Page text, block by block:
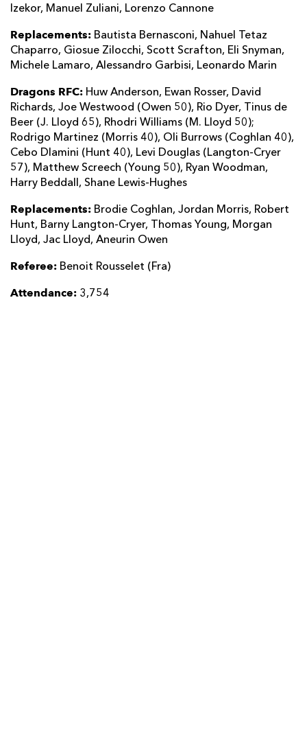
Izekor, Manuel Zuliani, Lorenzo Cannone
Replacements: Bautista Bernasconi, Nahuel Tetaz
Chaparro, Giosue Zilocchi, Scott Scrafton, Eli Snyman,
Michele Lamaro, Alessandro Garbisi, Leonardo Marin
Dragons RFC: Huw Anderson, Ewan Rosser, David
Richards, Joe Westwood (Owen 50), Rio Dyer, Tinus de
Beer (J. Lloyd 65), Rhodri Williams (M. Lloyd 50);
Rodrigo Martinez (Morris 40), Oli Burrows (Coghlan 40),
Cebo Dlamini (Hunt 40), Levi Douglas (Langton-Cryer
57), Matthew Screech (Young 50), Ryan Woodman,
Harry Beddall, Shane Lewis-Hughes
Replacements: Brodie Coghlan, Jordan Morris, Robert
Hunt, Barny Langton-Cryer, Thomas Young, Morgan
Lloyd, Jac Lloyd, Aneurin Owen
Referee: Benoit Rousselet (Fra)
Attendance: 3,754